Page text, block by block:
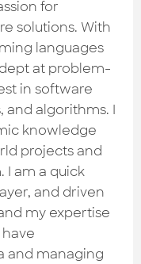
for
solutions. With
languages
at problem-
in software
and algorithms. I
knowledge
projects and
I am a quick
and driven
my expertise
and managing